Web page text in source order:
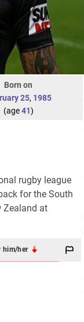
Born on
25, 1985
(age41)
rugby league
for the South
Zealand at
him/her